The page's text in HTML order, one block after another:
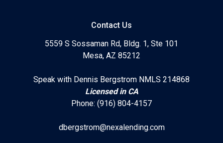
Contact Us
5559 S Sossaman Rd, Bldg. 1, Ste 101
Mesa, AZ 85212
Speak with Dennis Bergstrom NMLS 214868
Licensed in CA
Phone: (916) 804-4157
dbergstrom@nexalending.com